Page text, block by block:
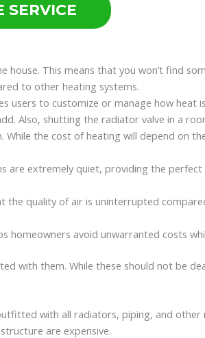
SERVICE
house. This means that you won’t find
to other heating systems.
users to customize or manage how
Also, shutting the radiator valve in a
the cost of heating will depend on
are extremely quiet, providing the
quality of air is uninterrupted
homeowners avoid unwarranted costs
with them. While these should not be
with all radiators, piping, and
are expensive.